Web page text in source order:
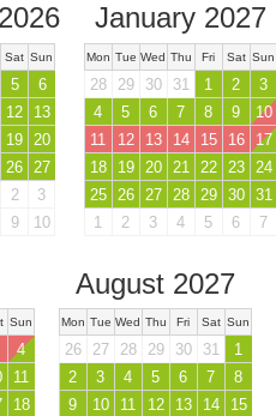
Sat Sun
5
6
12
13
19
20
26
27
2
3
9 10
January 2027
Mon Tue Wed Thu Fri Sat Sun
28 29 30 31 1 2
3
4
5 6 7 8 9
10
11
12 13 14 15 16
17
18
19 20 21 22 23
24
25
26 27 28 29 30
31
1
2 3 4 5 6 7
Sun
4
11
18
August 2027
Mon Tue Wed Thu Fri Sat Sun
26 27 28 29 30 31
1
2
3 4 5 6 7
8
9
10 11 12 13 14
15